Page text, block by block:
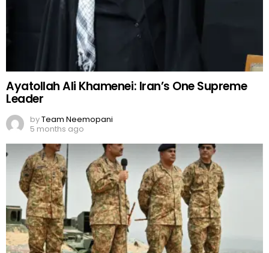
Ayatollah Ali Khamenei: Iran’s One Supreme
Leader
byTeam Neemopani
5 months ago